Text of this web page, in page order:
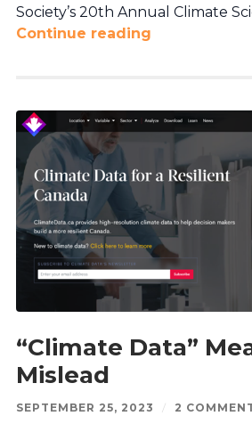
Society’s 20th Annual Climate
Continue reading
“Climate Data”
Mislead
SEPTEMBER 25, 2023 / 2